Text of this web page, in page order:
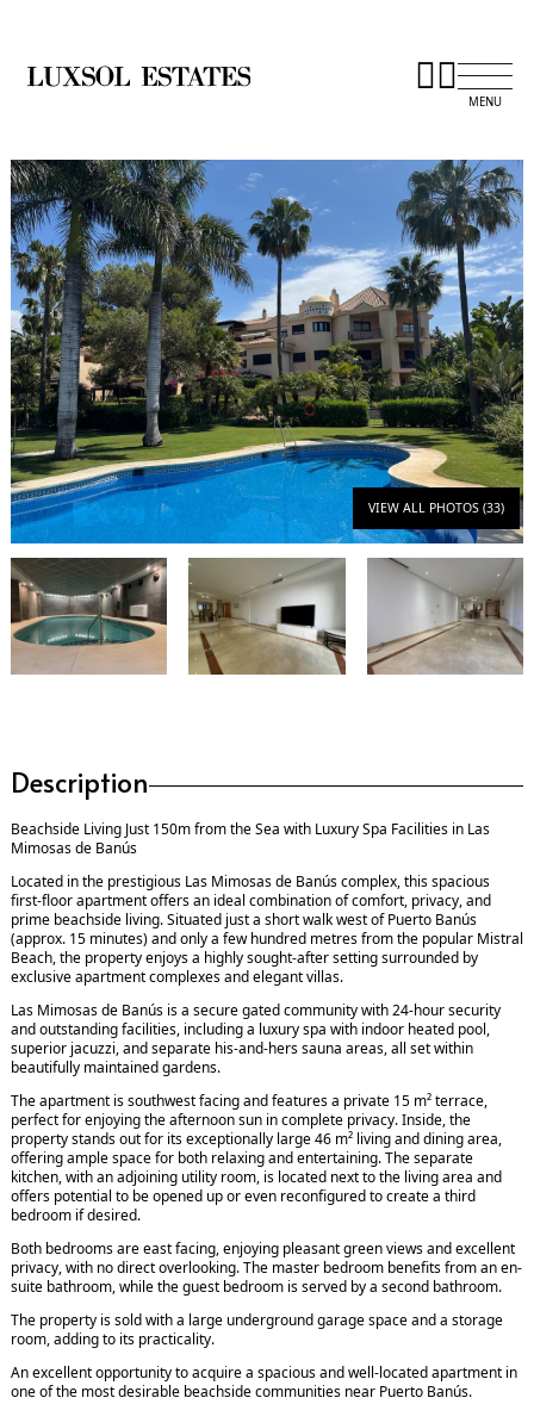
VIEW ALL PHOTOS (33)
Description
Beachside Living Just 150m from the Sea with Luxury Spa Facilities in Las
Mimosas de Banús
Located in the prestigious Las Mimosas de Banús complex, this spacious
first-floor apartment offers an ideal combination of comfort, privacy, and
prime beachside living. Situated just a short walk west of Puerto Banús
(approx. 15 minutes) and only a few hundred metres from the popular Mistral
Beach, the property enjoys a highly sought-after setting surrounded by
exclusive apartment complexes and elegant villas.
Las Mimosas de Banús is a secure gated community with 24-hour security
and outstanding facilities, including a luxury spa with indoor heated pool,
superior jacuzzi, and separate his-and-hers sauna areas, all set within
beautifully maintained gardens.
The apartment is southwest facing and features a private 15 m² terrace,
perfect for enjoying the afternoon sun in complete privacy. Inside, the
property stands out for its exceptionally large 46 m² living and dining area,
offering ample space for both relaxing and entertaining. The separate
kitchen, with an adjoining utility room, is located next to the living area and
offers potential to be opened up or even reconfigured to create a third
bedroom if desired.
Both bedrooms are east facing, enjoying pleasant green views and excellent
privacy, with no direct overlooking. The master bedroom benefits from an en-
suite bathroom, while the guest bedroom is served by a second bathroom.
The property is sold with a large underground garage space and a storage
room, adding to its practicality.
An excellent opportunity to acquire a spacious and well-located apartment in
one of the most desirable beachside communities near Puerto Banús.